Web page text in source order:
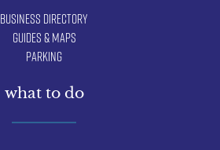
Business Directory
Guides & Maps
Parking
what to do